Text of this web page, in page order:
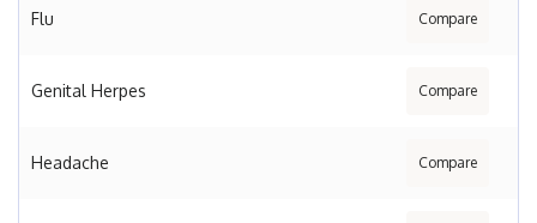
Flu Compare
Genital Herpes Compare
Headache Compare